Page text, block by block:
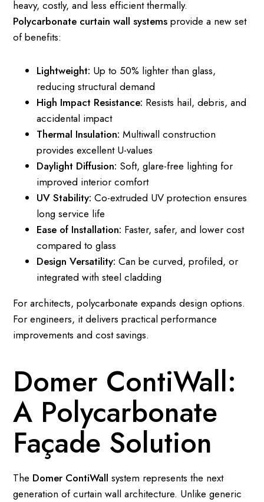
heavy, costly, and less efficient thermally.
Polycarbonate curtain wall systems provide a new set
of benefits:
Lightweight: Up to 50% lighter than glass,
reducing structural demand
High Impact Resistance: Resists hail, debris, and
accidental impact
Thermal Insulation: Multiwall construction
provides excellent U-values
Daylight Diffusion: Soft, glare-free lighting for
improved interior comfort
UV Stability: Co-extruded UV protection ensures
long service life
Ease of Installation: Faster, safer, and lower cost
compared to glass
Design Versatility: Can be curved, profiled, or
integrated with steel cladding
For architects, polycarbonate expands design options.
For engineers, it delivers practical performance
improvements and cost savings.
Domer ContiWall:
A Polycarbonate
Façade Solution
The Domer ContiWall system represents the next
generation of curtain wall architecture. Unlike generic